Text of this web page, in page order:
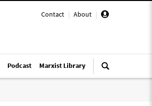
Contact | About |
Podcast Marxist Library